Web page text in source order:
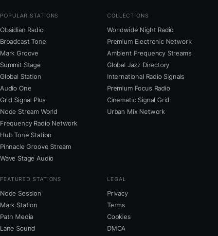
POPULAR STATIONS
Obsidian Radio
Broadcast Tone
Mark Groove
Summit Stage
Global Station
Audio One
Grid Signal Plus
Node Stream World
Frequency Radio Network
Hub Tone Station
Pinnacle Groove Stream
Wave Stage Audio
COLLECTIONS
Worldwide Night Radio
Premium Electronic Network
Ambient Frequency Streams
Global Jazz Directory
International Radio Signals
Premium Focus Radio
Cinematic Signal Grid
Urban Mix Network
FEATURED STATIONS
Node Session
Mark Station
Path Media
Lane Sound
LEGAL
Privacy
Terms
Cookies
DMCA